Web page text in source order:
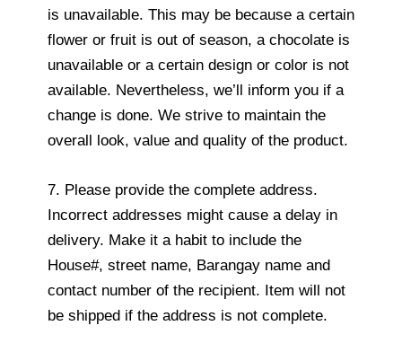
is unavailable. This may be because a certain
flower or fruit is out of season, a chocolate is
unavailable or a certain design or color is not
available. Nevertheless, we’ll inform you if a
change is done. We strive to maintain the
overall look, value and quality of the product.
7. Please provide the complete address.
Incorrect addresses might cause a delay in
delivery. Make it a habit to include the
House#, street name, Barangay name and
contact number of the recipient. Item will not
be shipped if the address is not complete.